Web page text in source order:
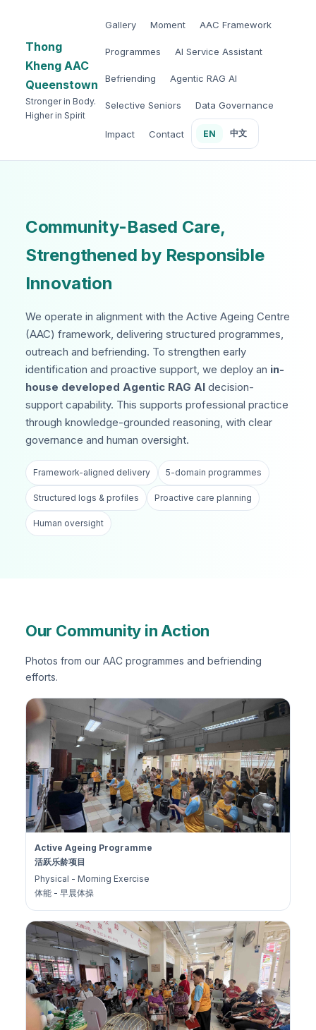
Thong
Kheng AAC
Queenstown
Stronger in Body.
Higher in Spirit
Gallery Moment AAC Framework
Programmes AI Service Assistant
Befriending Agentic RAG AI
Selective Seniors Data Governance
Impact Contact EN 中文
Community-Based Care,
Strengthened by Responsible
Innovation
We operate in alignment with the Active Ageing Centre
(AAC) framework, delivering structured programmes,
outreach and befriending. To strengthen early
identification and proactive support, we deploy an in-
house developed Agentic RAG AIdecision-
support capability. This supports professional practice
through knowledge-grounded reasoning, with clear
governance and human oversight.
Framework-aligned delivery 5-domain programmes
Structured logs & profiles Proactive care planning
Human oversight
Our Community in Action
Photos from our AAC programmes and befriending
efforts.
Active Ageing Programme
活跃乐龄项目
Physical - Morning Exercise
体能 - 早晨体操